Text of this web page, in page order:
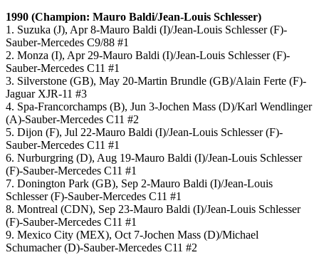
1990 (Champion: Mauro Baldi/Jean-Louis Schlesser)
1. Suzuka (J), Apr 8-Mauro Baldi (I)/Jean-Louis Schlesser (F)-
Sauber-Mercedes C9/88 #1
2. Monza (I), Apr 29-Mauro Baldi (I)/Jean-Louis Schlesser (F)-
Sauber-Mercedes C11 #1
3. Silverstone (GB), May 20-Martin Brundle (GB)/Alain Ferte (F)-
Jaguar XJR-11 #3
4. Spa-Francorchamps (B), Jun 3-Jochen Mass (D)/Karl Wendlinger
(A)-Sauber-Mercedes C11 #2
5. Dijon (F), Jul 22-Mauro Baldi (I)/Jean-Louis Schlesser (F)-
Sauber-Mercedes C11 #1
6. Nurburgring (D), Aug 19-Mauro Baldi (I)/Jean-Louis Schlesser
(F)-Sauber-Mercedes C11 #1
7. Donington Park (GB), Sep 2-Mauro Baldi (I)/Jean-Louis
Schlesser (F)-Sauber-Mercedes C11 #1
8. Montreal (CDN), Sep 23-Mauro Baldi (I)/Jean-Louis Schlesser
(F)-Sauber-Mercedes C11 #1
9. Mexico City (MEX), Oct 7-Jochen Mass (D)/Michael
Schumacher (D)-Sauber-Mercedes C11 #2